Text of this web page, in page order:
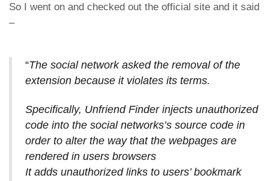
So I went on and checked out the official site and it said
–
“The social network asked the removal of the
extension because it violates its terms.
Specifically, Unfriend Finder injects unauthorized
code into the social networks’s source code in
order to alter the way that the webpages are
rendered in users browsers
It adds unauthorized links to users’ bookmark